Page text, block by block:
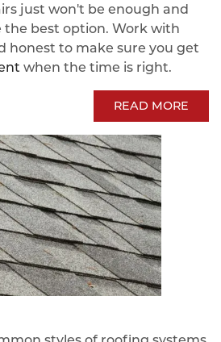
just won't be enough and
the best option. Work with
honest to make sure you get
when the time is right.
READ MORE